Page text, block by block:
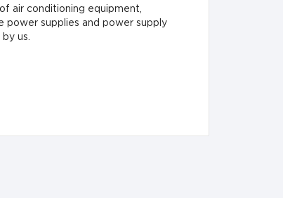
air conditioning equipment,
power supplies and power supply
us.